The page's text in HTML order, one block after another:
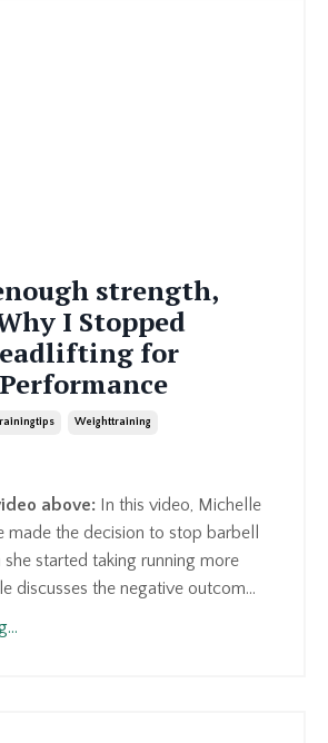
strength,
I Stopped
for
Weighttraining
above: In this video, Michelle
made the decision to stop barbell
started taking running more
discusses the negative outcom...